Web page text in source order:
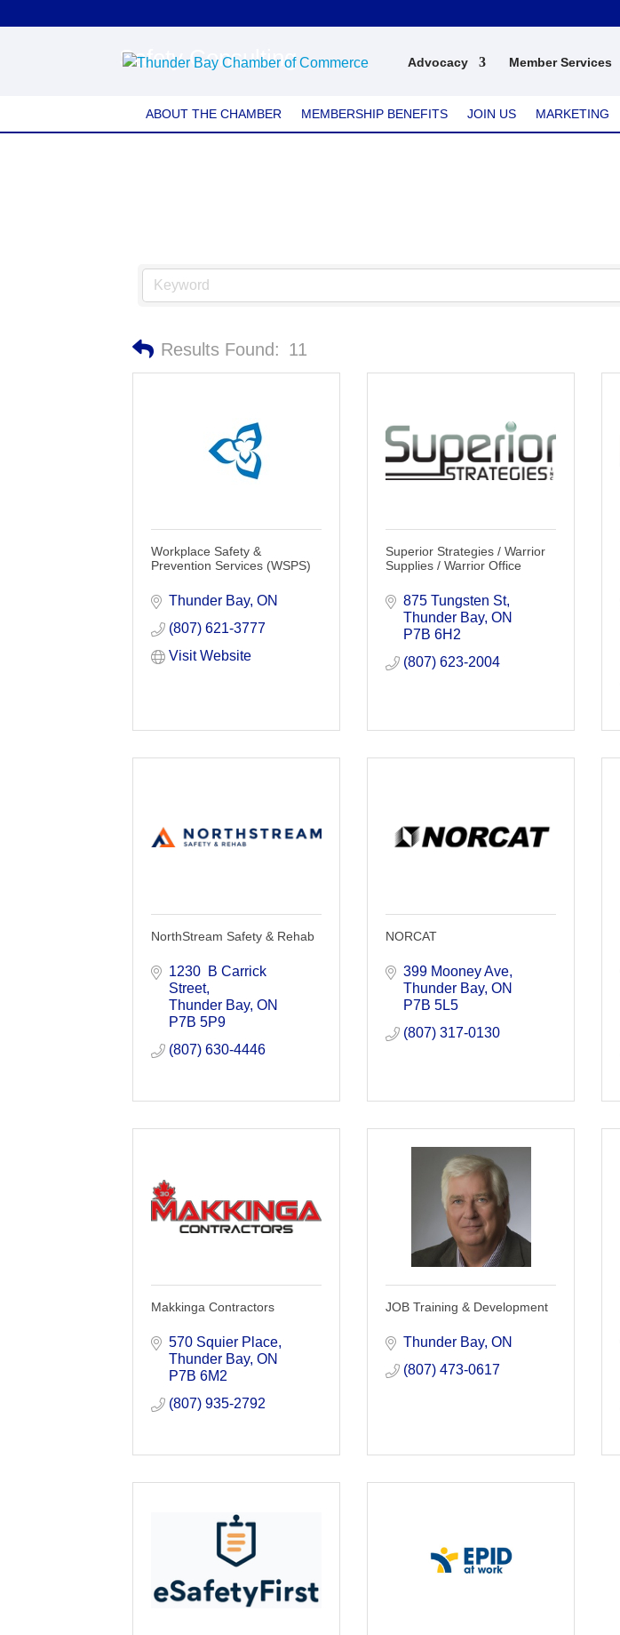
Advocacy Member Services
Safety Consulting
ABOUT THE CHAMBER MEMBERSHIP BENEFITS JOIN US MARKETING
Results Found: 11
Workplace Safety &
Prevention Services (WSPS)
Thunder Bay ON
(807) 621-3777
Visit Website
Superior Strategies / Warrior
Supplies / Warrior Office
875 Tungsten St
Thunder Bay ON
P7B 6H2
(807) 623-2004
NorthStream Safety & Rehab
1230  B Carrick
Street
Thunder Bay ON
P7B 5P9
(807) 630-4446
NORCAT
399 Mooney Ave
Thunder Bay ON
P7B 5L5
(807) 317-0130
Makkinga Contractors
570 Squier Place
Thunder Bay ON
P7B 6M2
(807) 935-2792
JOB Training & Development
Thunder Bay ON
(807) 473-0617